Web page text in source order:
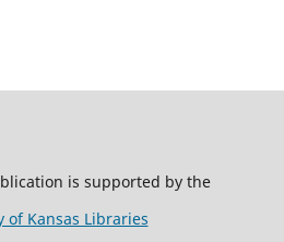
is supported by the
of Kansas Libraries